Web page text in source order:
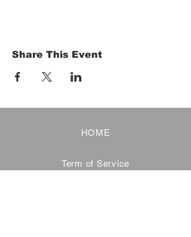
Share This Event
HOME
Term of Service